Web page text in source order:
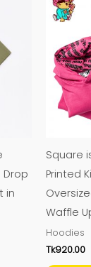
Drop
in
has
Square
Printed
Waffle
Hoodies
Tk920.00